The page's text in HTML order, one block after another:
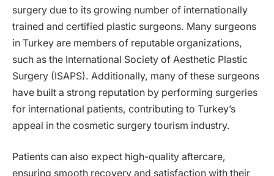
surgery due to its growing number of internationally
trained and certified plastic surgeons. Many surgeons
in Turkey are members of reputable organizations,
such as the International Society of Aesthetic Plastic
Surgery (ISAPS). Additionally, many of these surgeons
have built a strong reputation by performing surgeries
for international patients, contributing to Turkey’s
appeal in the cosmetic surgery tourism industry.
Patients can also expect high-quality aftercare,
ensuring smooth recovery and satisfaction with their